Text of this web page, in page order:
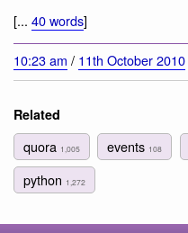
[... 40 words]
10:23 am / 11th October 2010
Related
quora 1,005 events 108
python 1,272